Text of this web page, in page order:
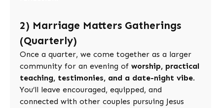
2) Marriage Matters Gatherings
(Quarterly)
Once a quarter, we come together as a larger
community for an evening of worship, practical
teaching, testimonies, and a date-night vibe.
You’ll leave encouraged, equipped, and
connected with other couples pursuing Jesus